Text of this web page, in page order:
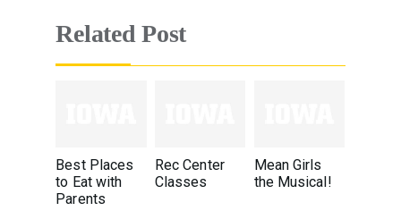
Related Post
Best Places
to Eat with
Parents
Rec Center
Classes
Mean Girls
the Musical!